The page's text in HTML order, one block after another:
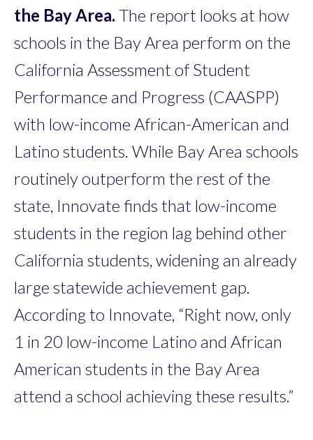
the Bay Area. The report looks at how
schools in the Bay Area perform on the
California Assessment of Student
Performance and Progress (CAASPP)
with low-income African-American and
Latino students. While Bay Area schools
routinely outperform the rest of the
state, Innovate finds that low-income
students in the region lag behind other
California students, widening an already
large statewide achievement gap.
According to Innovate, “Right now, only
1 in 20 low-income Latino and African
American students in the Bay Area
attend a school achieving these results.”